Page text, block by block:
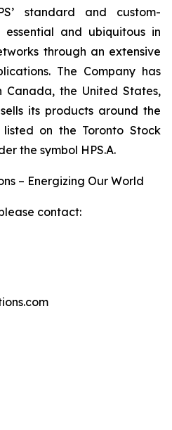
standard and custom-
and ubiquitous in
through an extensive
The Company has
Canada, the United States,
its products around the
on the Toronto Stock
the symbol HPS.A.
– Energizing Our World
contact: